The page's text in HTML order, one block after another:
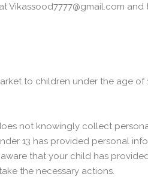
to children under the age of
not knowingly collect
13 has provided personal
that your child has
the necessary actions.